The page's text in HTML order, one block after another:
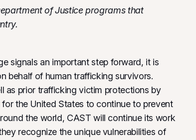
of Justice programs that
signals an important step forward, it is
behalf of human trafficking survivors.
as prior trafficking victim protections by
the United States to continue to prevent
the world, CAST will continue its work
recognize the unique vulnerabilities of